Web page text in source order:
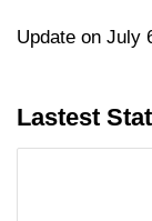
Update on July
Lastest